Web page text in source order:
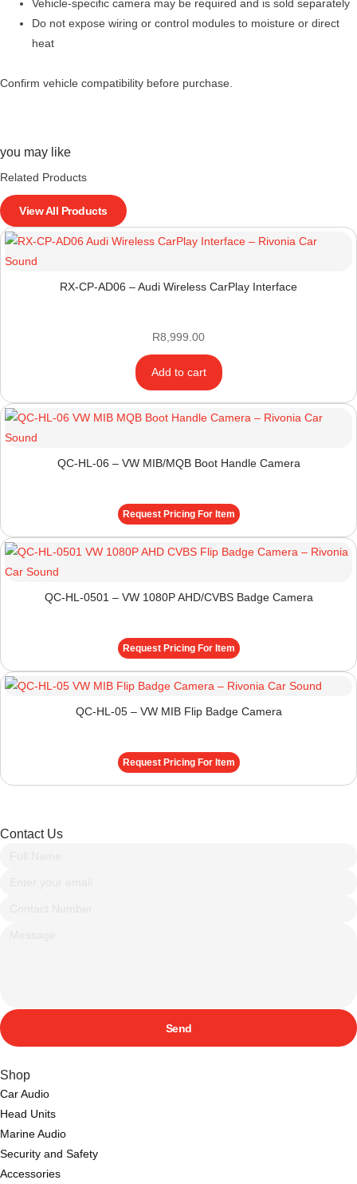
Vehicle-specific camera may be required and is sold separately
Do not expose wiring or control modules to moisture or direct
heat
Confirm vehicle compatibility before purchase.
you may like
Related Products
View All Products
RX-CP-AD06 – Audi Wireless CarPlay Interface
R8,999.00
Add to cart
QC-HL-06 – VW MIB/MQB Boot Handle Camera
Request Pricing For Item
QC-HL-0501 – VW 1080P AHD/CVBS Badge Camera
Request Pricing For Item
QC-HL-05 – VW MIB Flip Badge Camera
Request Pricing For Item
Contact Us
Send
Shop
Car Audio
Head Units
Marine Audio
Security and Safety
Accessories